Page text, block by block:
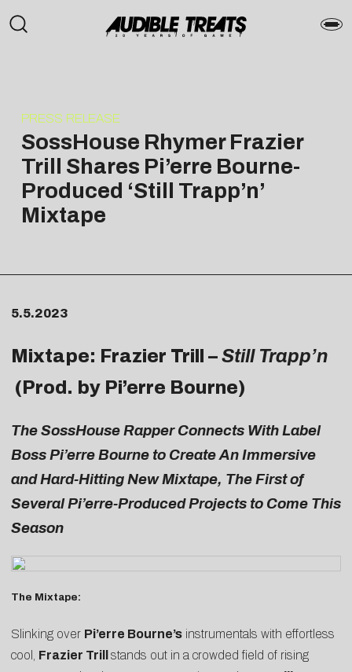
PRESS RELEASE
SossHouse Rhymer Frazier
Trill Shares Pi’erre Bourne-
Produced ‘Still Trapp’n’
Mixtape
5.5.2023
Mixtape: Frazier Trill –Still Trapp’n
(Prod. by Pi’erre Bourne)
The SossHouse Rapper Connects With Label
Boss Pi’erre Bourne to Create An Immersive
and Hard-Hitting New Mixtape, The First of
Several Pi’erre-Produced Projects to Come This
Season
The Mixtape:
Slinking over Pi’erre Bourne’s instrumentals with effortless
cool, Frazier Trill stands out in a crowded field of rising